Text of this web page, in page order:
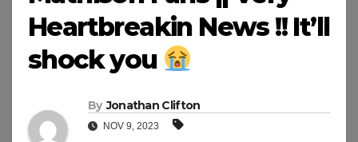
Heartbreakin News !! It’ll
shock you
By Jonathan Clifton
NOV 9, 2023